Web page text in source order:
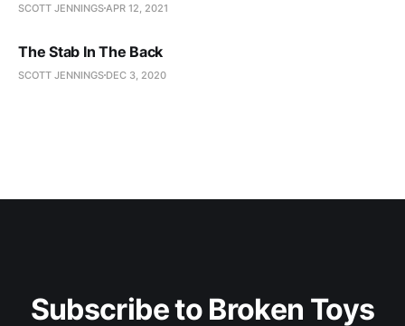
SCOTT JENNINGS APR 12, 2021
The Stab In The Back
SCOTT JENNINGS DEC 3, 2020
Subscribe to Broken Toys